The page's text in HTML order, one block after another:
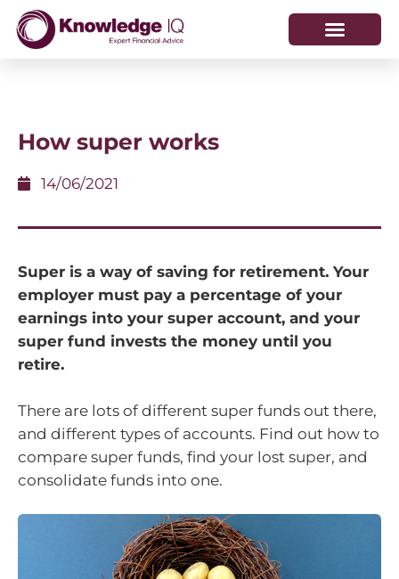
How super works
14/06/2021
Super is a way of saving for retirement. Your
employer must pay a percentage of your
earnings into your super account, and your
super fund invests the money until you
retire.
There are lots of different super funds out there,
and different types of accounts. Find out how to
compare super funds, find your lost super, and
consolidate funds into one.